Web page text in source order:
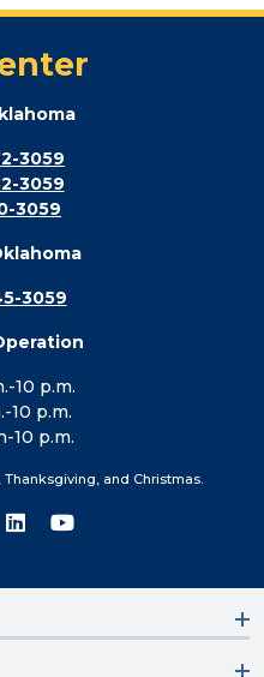
3059
3059
3059
3059
10 p.m.
10 p.m.
10 p.m.
and Christmas.
Connect
on
Connect
on